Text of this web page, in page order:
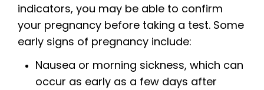
indicators, you may be able to confirm
your pregnancy before taking a test. Some
early signs of pregnancy include:
Nausea or morning sickness, which can
occur as early as a few days after